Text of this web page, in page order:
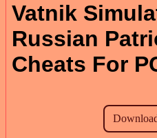
Vatnik
Russian
Cheats For